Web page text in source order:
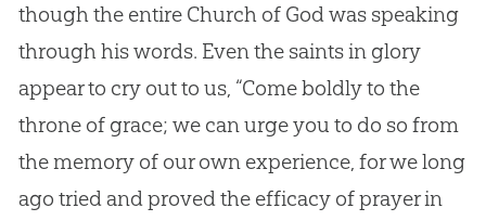
though the entire Church of God was speaking
through his words. Even the saints in glory
appear to cry out to us, “Come boldly to the
throne of grace; we can urge you to do so from
the memory of our own experience, for we long
ago tried and proved the efficacy of prayer in